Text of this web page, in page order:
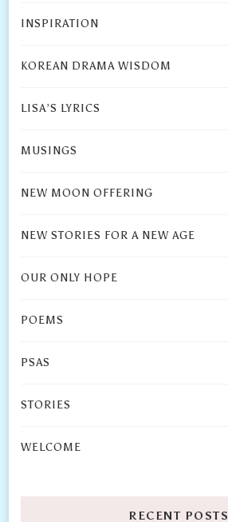
INSPIRATION
KOREAN DRAMA WISDOM
LISA’S LYRICS
MUSINGS
NEW MOON OFFERING
NEW STORIES FOR A NEW AGE
OUR ONLY HOPE
POEMS
PSAS
STORIES
WELCOME
RECENT POSTS